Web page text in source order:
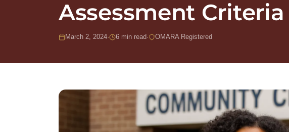
Assessment Criteria
March 2, 2024· 6 min read· OMARA Registered